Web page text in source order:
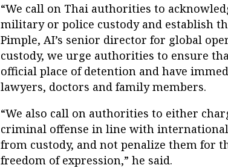
“We call on Thai authorities to
military or police custody and establish
Pimple, AI’s senior director for global
custody, we urge authorities to ensure
official place of detention and have
lawyers, doctors and family members.
“We also call on authorities to either
criminal offense in line with
from custody, and not penalize them for
freedom of expression,” he said.